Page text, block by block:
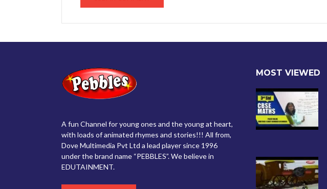
A fun Channel for young ones and the young at heart,
with loads of animated rhymes and stories!!! All from,
Dove Multimedia Pvt Ltd a lead player since 1996
under the brand name “PEBBLES”. We believe in
EDUTAINMENT.
MOST VIEWED